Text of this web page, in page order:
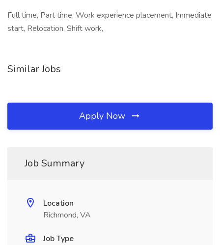
Full time, Part time, Work experience placement, Immediate
start, Relocation, Shift work,
Similar Jobs
Apply Now
Job Summary
Location
Richmond, VA
Job Type